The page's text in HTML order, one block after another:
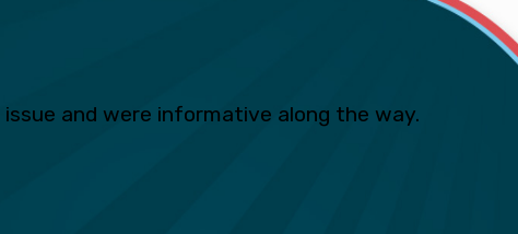
and were informative along the way.